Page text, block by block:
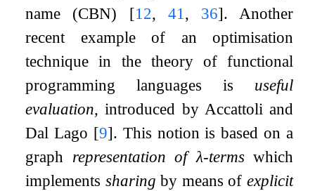
name (CBN) [12, 41 , 36]. Another
recent example of an optimisation
technique in the theory of functional
programming languages is useful
evaluation, introduced by Accattoli and
Dal Lago [9]. This notion is based on a
graph representation of λ-termswhich
implements sharing by means of explicit